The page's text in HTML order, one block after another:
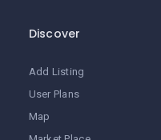
Discover
Add Listing
User Plans
Map